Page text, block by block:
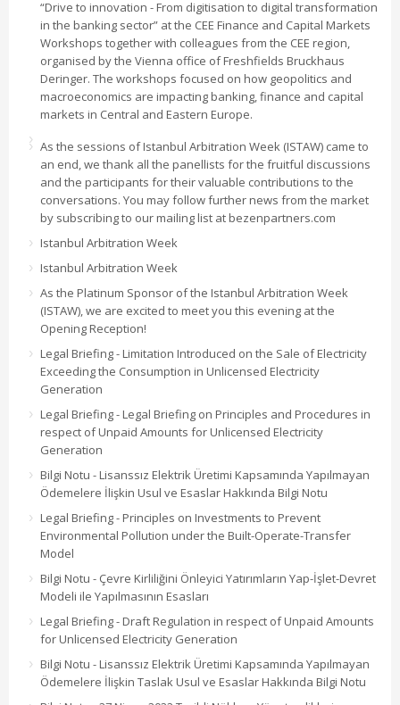
“Drive to innovation - From digitisation to digital transformation
in the banking sector” at the CEE Finance and Capital Markets
Workshops together with colleagues from the CEE region,
organised by the Vienna office of Freshfields Bruckhaus
Deringer. The workshops focused on how geopolitics and
macroeconomics are impacting banking, finance and capital
markets in Central and Eastern Europe.
As the sessions of Istanbul Arbitration Week (ISTAW) came to
an end, we thank all the panellists for the fruitful discussions
and the participants for their valuable contributions to the
conversations. You may follow further news from the market
by subscribing to our mailing list at bezenpartners.com
Istanbul Arbitration Week
Istanbul Arbitration Week
As the Platinum Sponsor of the Istanbul Arbitration Week
(ISTAW), we are excited to meet you this evening at the
Opening Reception!
Legal Briefing - Limitation Introduced on the Sale of Electricity
Exceeding the Consumption in Unlicensed Electricity
Generation
Legal Briefing - Legal Briefing on Principles and Procedures in
respect of Unpaid Amounts for Unlicensed Electricity
Generation
Bilgi Notu - Lisanssız Elektrik Üretimi Kapsamında Yapılmayan
Ödemelere İlişkin Usul ve Esaslar Hakkında Bilgi Notu
Legal Briefing - Principles on Investments to Prevent
Environmental Pollution under the Built-Operate-Transfer
Model
Bilgi Notu - Çevre Kirliliğini Önleyici Yatırımların Yap-İşlet-Devret
Modeli ile Yapılmasının Esasları
Legal Briefing - Draft Regulation in respect of Unpaid Amounts
for Unlicensed Electricity Generation
Bilgi Notu - Lisanssız Elektrik Üretimi Kapsamında Yapılmayan
Ödemelere İlişkin Taslak Usul ve Esaslar Hakkında Bilgi Notu